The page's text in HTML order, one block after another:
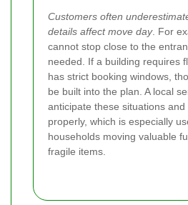
Customers often
details affect move day. For
cannot stop close to the
needed. If a building requires
has strict booking windows,
be built into the plan. A local
anticipate these situations
properly, which is especially
households moving valuable
fragile items.